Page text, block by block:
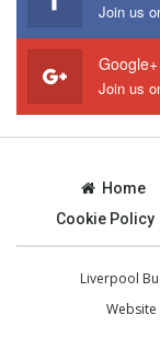
Join us
Google+
Join us
Home
Cookie Policy
Liverpool
Website